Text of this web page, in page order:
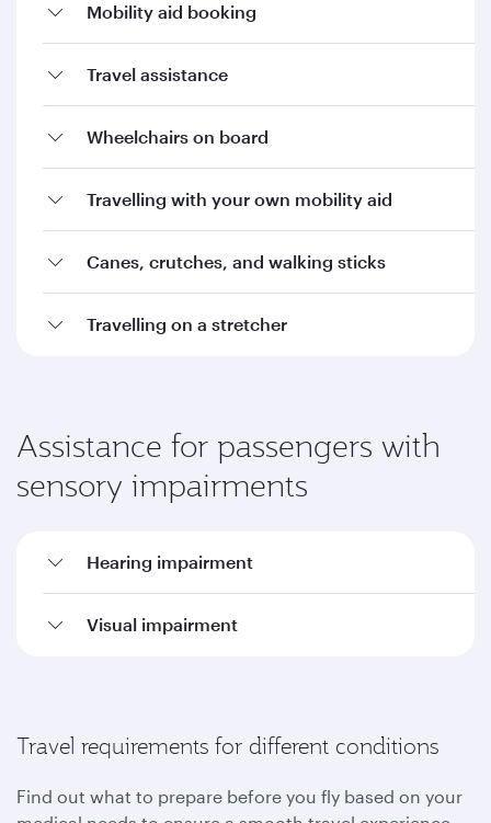
Mobility aid booking
Travel assistance
Wheelchairs on board
Travelling with your own mobility aid
Canes, crutches, and walking sticks
Travelling on a stretcher
Assistance for passengers with
sensory impairments
Hearing impairment
Visual impairment
Travel requirements for different conditions
Find out what to prepare before you fly based on your